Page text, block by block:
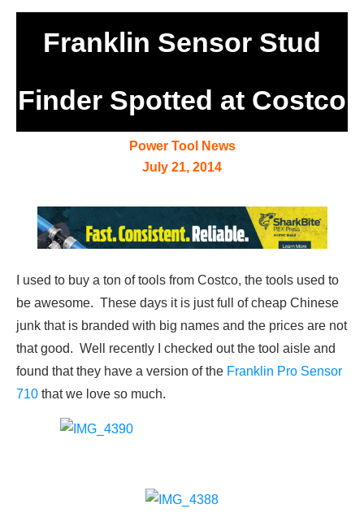
Franklin Sensor Stud
Finder Spotted at Costco
Power Tool News
July 21, 2014
I used to buy a ton of tools from Costco, the tools used to
be awesome. These days it is just full of cheap Chinese
junk that is branded with big names and the prices are not
that good. Well recently I checked out the tool aisle and
found that they have a version of the Franklin Pro Sensor
710 that we love so much.